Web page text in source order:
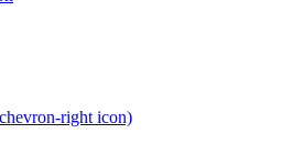
right icon)